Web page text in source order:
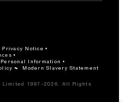
Privacy Notice
Information
Modern Slavery Statement
Limited 1997-2026. All Rights